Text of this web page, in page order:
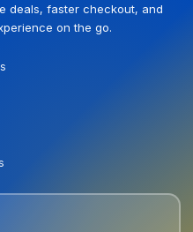
deals, faster checkout, and
on the go.